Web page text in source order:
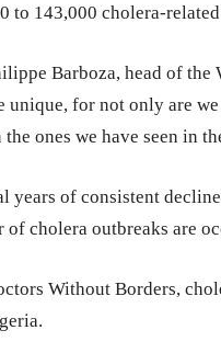
to 143,000 cholera-
Barboza, head of the
unique, for not only are
ones we have seen in
years of consistent
of cholera outbreaks are
Without Borders,